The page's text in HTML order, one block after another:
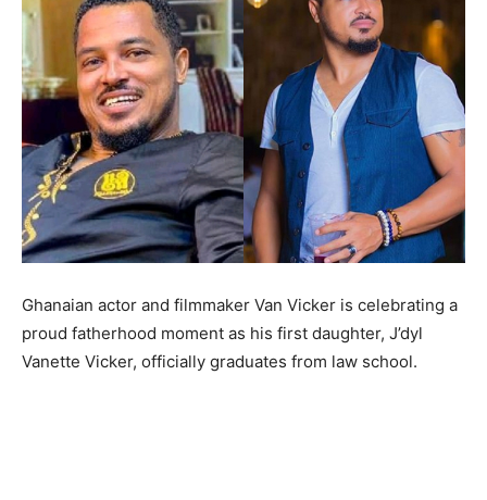
Ghanaian actor and filmmaker Van Vicker is celebrating a
proud fatherhood moment as his first daughter, J’dyl
Vanette Vicker, officially graduates from law school.